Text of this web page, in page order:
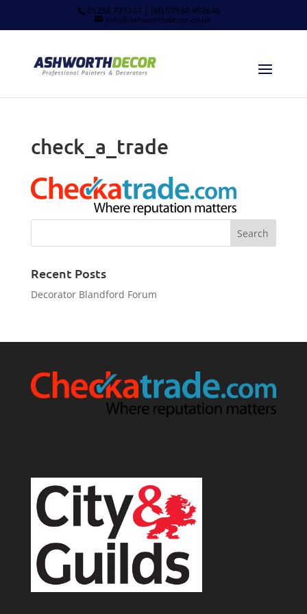
01258 721337 | (M) 07930 492646
info@ashworthdecor.co.uk
check_a_trade
Recent Posts
Decorator Blandford Forum